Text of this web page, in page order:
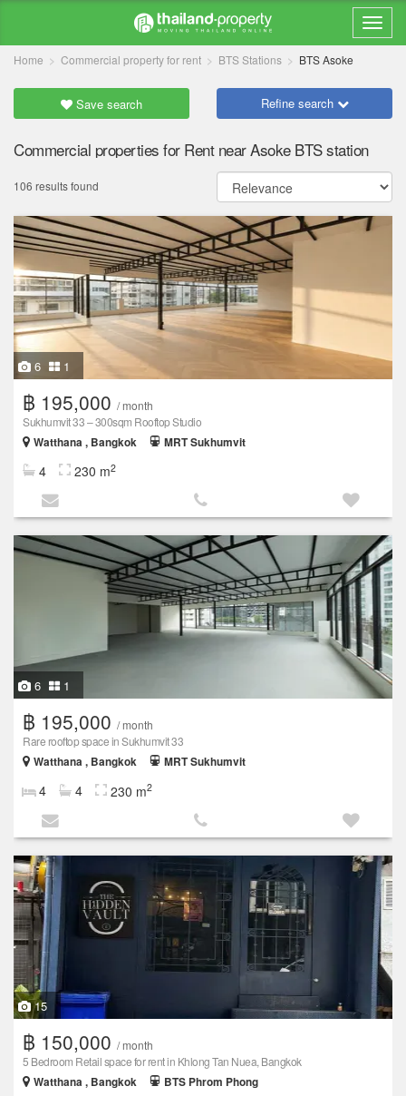
Home Commercial property for rent BTS Stations BTS Asoke
Save search Refine search
Commercial properties for Rent near Asoke BTS station
106 results found
6 1
฿ 195,000 / month
Sukhumvit 33 – 300sqm Rooftop Studio
Watthana , Bangkok
MRT Sukhumvit
4 230 m2
6 1
฿ 195,000 / month
Rare rooftop space in Sukhumvit 33
Watthana , Bangkok
MRT Sukhumvit
4 4 230 m2
15
฿ 150,000 / month
5 Bedroom Retail space for rent in Khlong Tan Nuea, Bangkok
Watthana , Bangkok
BTS Phrom Phong